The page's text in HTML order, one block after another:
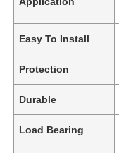
Easy To Install
Protection
Durable
Load Bearing